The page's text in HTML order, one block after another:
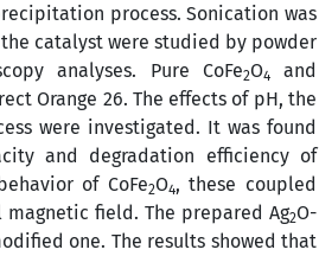
process. Sonication was
catalyst were studied by powder
analyses. Pure CoFe2O4
and
Orange 26. The effects of pH, the
were investigated. It was found
and degradation efficiency of
of CoFe2O4, these coupled
field. The prepared Ag2O-
one. The results showed that